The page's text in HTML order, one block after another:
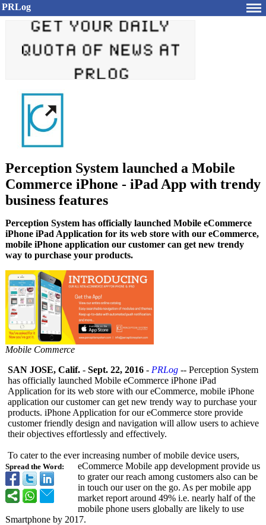
PRLog
Perception System launched a Mobile
Commerce iPhone - iPad App with trendy
business features
Perception System has officially launched Mobile eCommerce
iPhone iPad Application for its web store with our eCommerce,
mobile iPhone application our customer can get new trendy
way to purchase your products.
Mobile Commerce
Spread the Word:
SAN JOSE, Calif. - Sept. 22, 2016 - PRLog -- Perception System
has officially launched Mobile eCommerce iPhone iPad
Application for its web store with our eCommerce, mobile iPhone
application our customer can get new trendy way to purchase your
products. iPhone Application for our eCommerce store provide
customer friendly design and navigation will allow users to achieve
their objectives effortlessly and effectively.
To cater to the ever increasing number of mobile device users,
eCommerce Mobile app development provide us
to grater our reach among customers also can be
in touch our user on the go. As per mobile app
market report around 49% i.e. nearly half of the
mobile phone users globally are likely to use
Smartphone by 2017.